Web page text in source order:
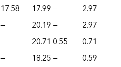
17.58 17.99— 2.97
— 20.19— 2.97
— 20.71 0.55 0.71
— 18.25— 0.59